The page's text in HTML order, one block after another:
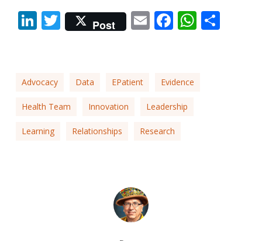
LinkedIn
Twitter
Post EmailFacebook
Advocacy Data EPatient Evidence
Health Team Innovation Leadership
Learning Relationships Research